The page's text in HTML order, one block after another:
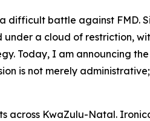
difficult battle against FMD.
a cloud of restriction,
Today, I am announcing
is not merely
across KwaZulu-Natal.